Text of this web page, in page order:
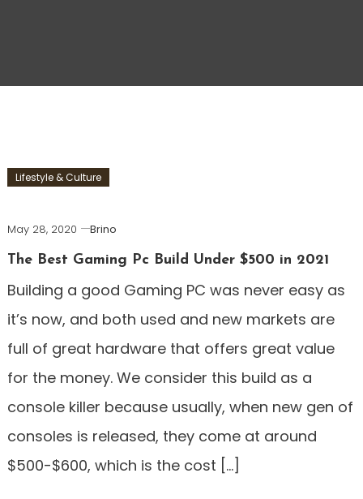
Lifestyle & Culture
May 28, 2020
Brino
The Best Gaming Pc Build Under $500 in 2021
Building a good Gaming PC was never easy as
it’s now, and both used and new markets are
full of great hardware that offers great value
for the money. We consider this build as a
console killer because usually, when new gen of
consoles is released, they come at around
$500-$600, which is the cost […]